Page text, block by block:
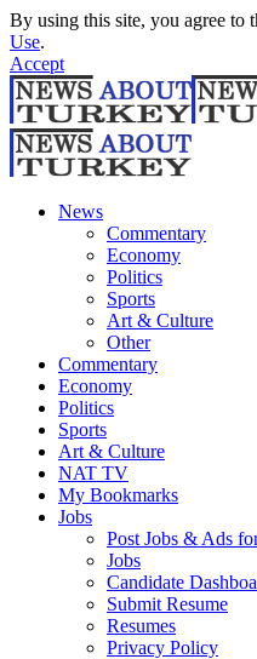
By using this site, you agree to
Use.
Accept
News
Commentary
Economy
Politics
Sports
Art & Culture
Other
Commentary
Economy
Politics
Sports
Art & Culture
NAT TV
My Bookmarks
Jobs
Post Jobs & Ads
Jobs
Candidate
Submit Resume
Resumes
Privacy Policy